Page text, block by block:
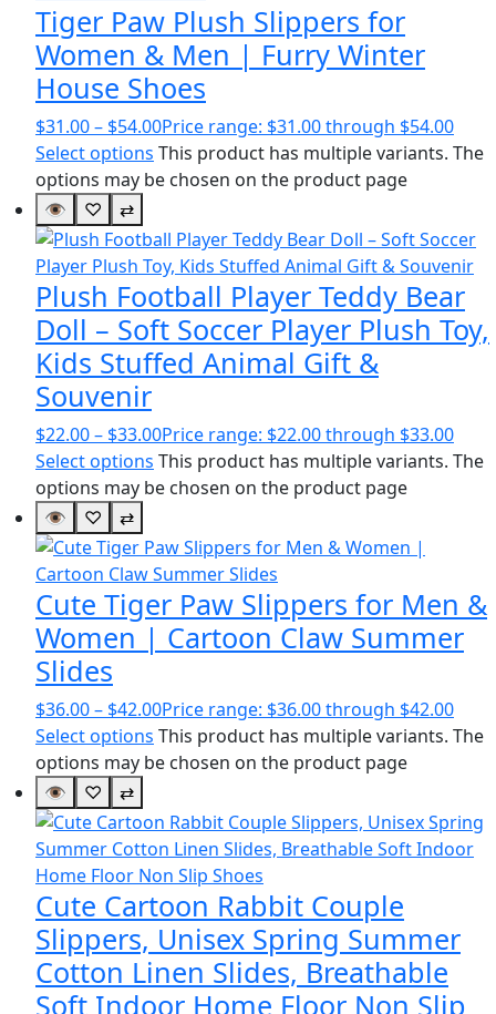
Tiger Paw Plush Slippers for
Women & Men | Furry Winter
House Shoes
$31.00– $54.00Price range: $31.00 through $54.00
Select options This product has multiple variants. The
options may be chosen on the product page
👁
♡ ⇄
Plush Football Player Teddy Bear
Doll – Soft Soccer Player Plush Toy,
Kids Stuffed Animal Gift &
Souvenir
$22.00– $33.00Price range: $22.00 through $33.00
Select options This product has multiple variants. The
options may be chosen on the product page
👁
♡ ⇄
Cute Tiger Paw Slippers for Men &
Women | Cartoon Claw Summer
Slides
$36.00– $42.00Price range: $36.00 through $42.00
Select options This product has multiple variants. The
options may be chosen on the product page
👁
♡ ⇄
Cute Cartoon Rabbit Couple
Slippers, Unisex Spring Summer
Cotton Linen Slides, Breathable
Soft Indoor Home Floor Non Slip